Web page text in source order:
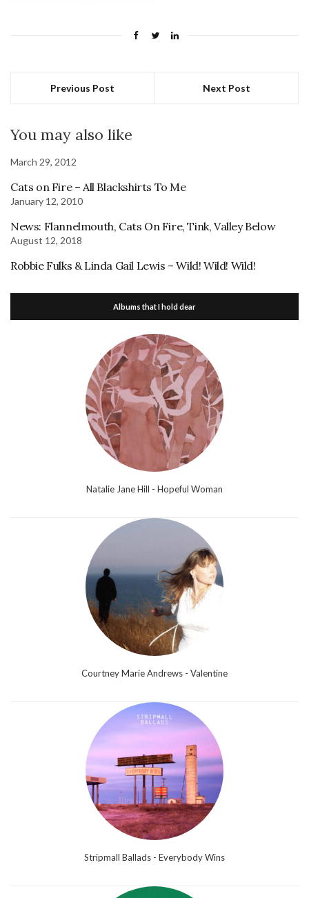
Previous Post Next Post
You may also like
March 29, 2012
Cats on Fire – All Blackshirts To Me
January 12, 2010
News: Flannelmouth, Cats On Fire, Tink, Valley Below
August 12, 2018
Robbie Fulks & Linda Gail Lewis – Wild! Wild! Wild!
Albums that I hold dear
Natalie Jane Hill - Hopeful Woman
Courtney Marie Andrews - Valentine
Stripmall Ballads - Everybody Wins